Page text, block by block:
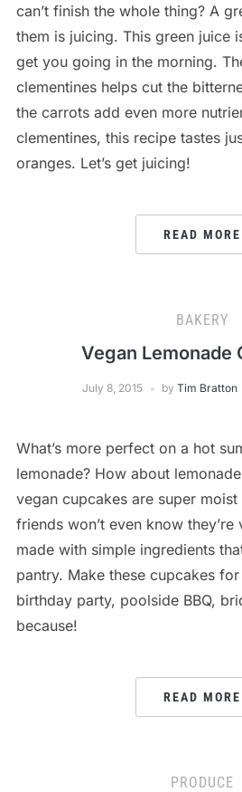
can’t finish the whole thing? A
them is juicing. This green juice
get you going in the morning.
clementines helps cut the
the carrots add even more
clementines, this recipe tastes
oranges. Let’s get juicing!
READ MORE
BAKERY
Vegan Lemonade
July 8, 2015 by Tim Bratton
What’s more perfect on a hot
lemonade? How about
vegan cupcakes are super
friends won’t even know they’re
made with simple ingredients
pantry. Make these cupcakes
birthday party, poolside BBQ,
because!
READ MORE
PRODUCE